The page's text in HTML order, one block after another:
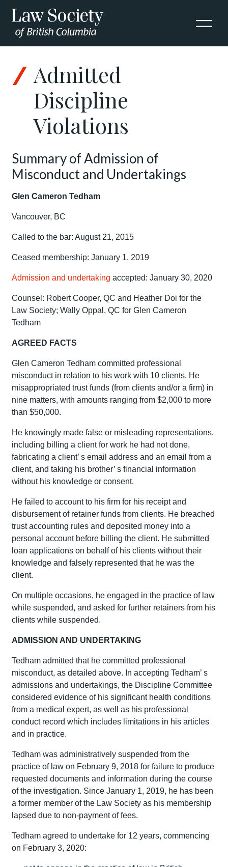
Admitted
Discipline
Violations
Summary of Admission of
Misconduct and Undertakings
Glen Cameron Tedham
Vancouver, BC
Called to the bar: August 21, 2015
Ceased membership: January 1, 2019
Admission and undertaking accepted: January 30, 2020
Counsel: Robert Cooper, QC and Heather Doi for the
Law Society; Wally Oppal, QC for Glen Cameron
Tedham
AGREED FACTS
Glen Cameron Tedham committed professional
misconduct in relation to his work with 10 clients. He
misappropriated trust funds (from clients and/or a firm) in
nine matters, with amounts ranging from $2,000 to more
than $50,000.
He knowingly made false or misleading representations,
including billing a client for work he had not done,
fabricating a client’ s email address and an email from a
client, and taking his brother’ s financial information
without his knowledge or consent.
He failed to account to his firm for his receipt and
disbursement of retainer funds from clients. He breached
trust accounting rules and deposited money into a
personal account before billing the client. He submitted
loan applications on behalf of his clients without their
knowledge and falsely represented that he was the
client.
On multiple occasions, he engaged in the practice of law
while suspended, and asked for further retainers from his
clients while suspended.
ADMISSION AND UNDERTAKING
Tedham admitted that he committed professional
misconduct, as detailed above. In accepting Tedham’ s
admissions and undertakings, the Discipline Committee
considered evidence of his significant health conditions
from a medical expert, as well as his professional
conduct record which includes limitations in his articles
and in practice.
Tedham was administratively suspended from the
practice of law on February 9, 2018 for failure to produce
requested documents and information during the course
of the investigation. Since January 1, 2019, he has been
a former member of the Law Society as his membership
lapsed due to non-payment of fees.
Tedham agreed to undertake for 12 years, commencing
on February 3, 2020: